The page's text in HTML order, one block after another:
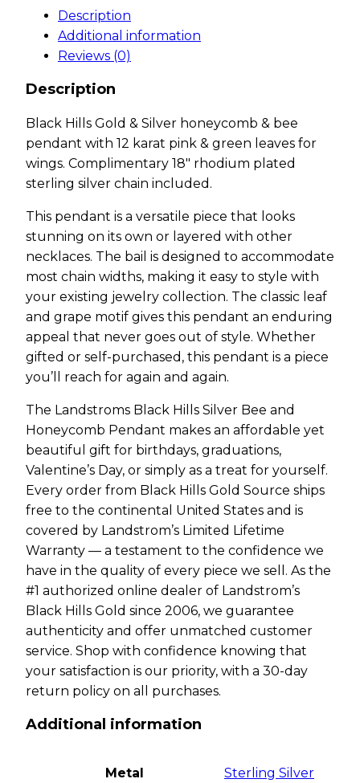
Description
Additional information
Reviews (0)
Description
Black Hills Gold & Silver honeycomb & bee
pendant with 12 karat pink & green leaves for
wings. Complimentary 18″ rhodium plated
sterling silver chain included.
This pendant is a versatile piece that looks
stunning on its own or layered with other
necklaces. The bail is designed to accommodate
most chain widths, making it easy to style with
your existing jewelry collection. The classic leaf
and grape motif gives this pendant an enduring
appeal that never goes out of style. Whether
gifted or self-purchased, this pendant is a piece
you’ll reach for again and again.
The Landstroms Black Hills Silver Bee and
Honeycomb Pendant makes an affordable yet
beautiful gift for birthdays, graduations,
Valentine’s Day, or simply as a treat for yourself.
Every order from Black Hills Gold Source ships
free to the continental United States and is
covered by Landstrom’s Limited Lifetime
Warranty — a testament to the confidence we
have in the quality of every piece we sell. As the
#1 authorized online dealer of Landstrom’s
Black Hills Gold since 2006, we guarantee
authenticity and offer unmatched customer
service. Shop with confidence knowing that
your satisfaction is our priority, with a 30-day
return policy on all purchases.
Additional information
Metal Sterling Silver